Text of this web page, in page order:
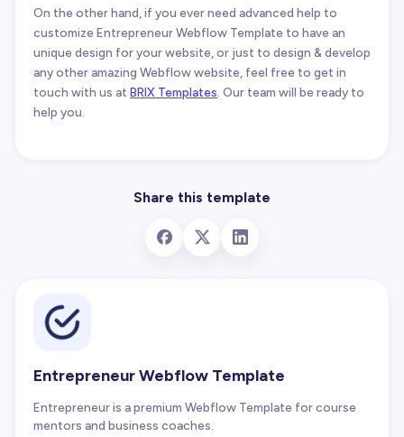
On the other hand, if you ever need advanced help to
customize Entrepreneur Webflow Template to have an
unique design for your website, or just to design & develop
any other amazing Webflow website, feel free to get in
touch with us at BRIX Templates. Our team will be ready to
help you.
Share this template
Entrepreneur Webflow Template
Entrepreneur is a premium Webflow Template for course
mentors and business coaches.